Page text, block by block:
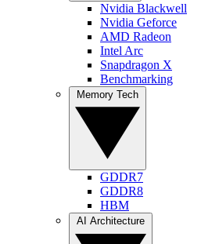
Nvidia Blackwell
Nvidia Geforce
AMD Radeon
Intel Arc
Snapdragon X
Benchmarking
GDDR7
GDDR8
HBM